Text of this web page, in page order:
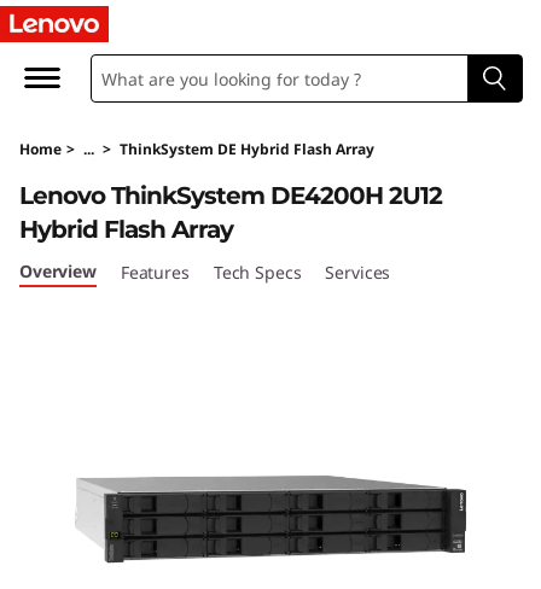
T
h
n
k
S
Home > ... > ThinkSystem DE Hybrid Flash Array
Lenovo ThinkSystem DE4200H 2U12
Hybrid Flash Array
Overview Features Tech Specs Services